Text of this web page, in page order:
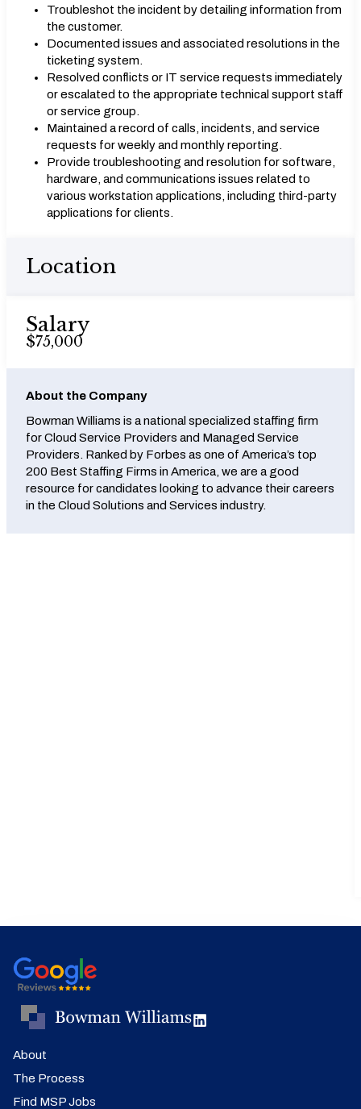
Troubleshot the incident by detailing information from
the customer.
Documented issues and associated resolutions in the
ticketing system.
Resolved conflicts or IT service requests immediately
or escalated to the appropriate technical support staff
or service group.
Maintained a record of calls, incidents, and service
requests for weekly and monthly reporting.
Provide troubleshooting and resolution for software,
hardware, and communications issues related to
various workstation applications, including third-party
applications for clients.
Location
Salary
$75,000
About the Company
Bowman Williams is a national specialized staffing firm
for Cloud Service Providers and Managed Service
Providers. Ranked by Forbes as one of America’s top
200 Best Staffing Firms in America, we are a good
resource for candidates looking to advance their careers
in the Cloud Solutions and Services industry.
About
The Process
Find MSP Jobs